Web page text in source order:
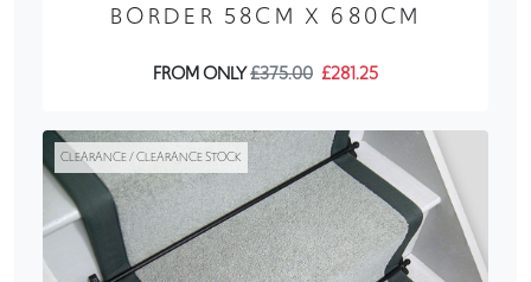
BORDER 58CM X 680CM
FROM ONLY£375.00 £281.25
CLEARANCE / CLEARANCE STOCK